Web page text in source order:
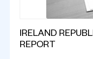
IRELAND
REPORT